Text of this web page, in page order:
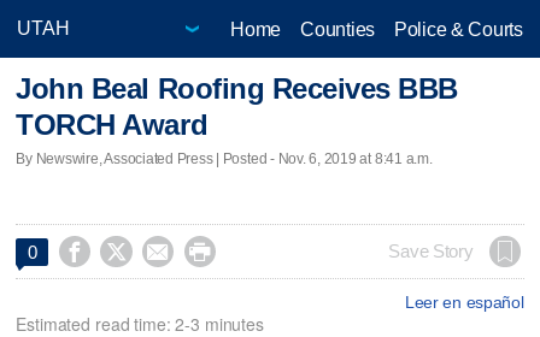
Home Counties Police & Courts
John Beal Roofing Receives BBB
TORCH Award
By Newswire, Associated Press | Posted - Nov. 6, 2019 at 8:41 a.m.
0     Save Story
Leer en español
Estimated read time: 2-3 minutes